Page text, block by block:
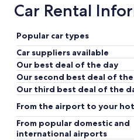
Car Rental
Popular car types
Car suppliers available
Our best deal of the day
Our second best deal of
Our third best deal of the
From the airport to your
From popular domestic and
international airports